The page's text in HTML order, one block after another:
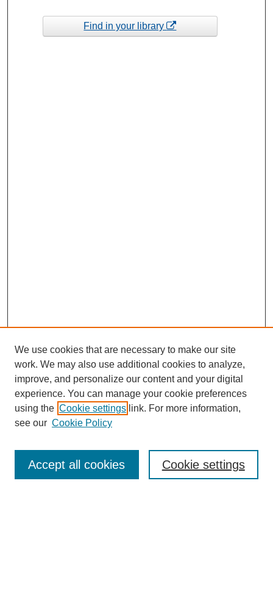
Find in your library
Enter search terms:
We use cookies that are necessary to make our site
work. We may also use additional cookies to analyze,
improve, and personalize our content and your digital
experience. You can manage your cookie preferences
using the Cookie settings link. For more information,
see our Cookie Policy
Cookie settings
Accept all cookies